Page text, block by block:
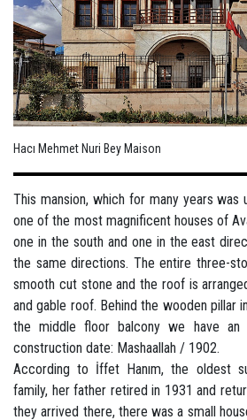
Hacı Mehmet Nuri Bey Maison
This mansion, which for many years was
one of the most magnificent houses of
one in the south and one in the east
the same directions. The entire three-
smooth cut stone and the roof is
and gable roof. Behind the wooden pillar
the middle floor balcony we have an
construction date: Mashaallah / 1902.
According to İffet Hanım, the oldest
family, her father retired in 1931 and
they arrived there, there was a small